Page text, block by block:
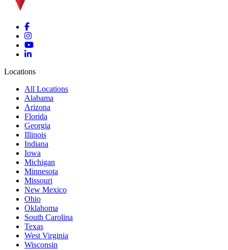
Locations
All Locations
Alabama
Arizona
Florida
Georgia
Illinois
Indiana
Iowa
Michigan
Minnesota
Missouri
New Mexico
Ohio
Oklahoma
South Carolina
Texas
West Virginia
Wisconsin